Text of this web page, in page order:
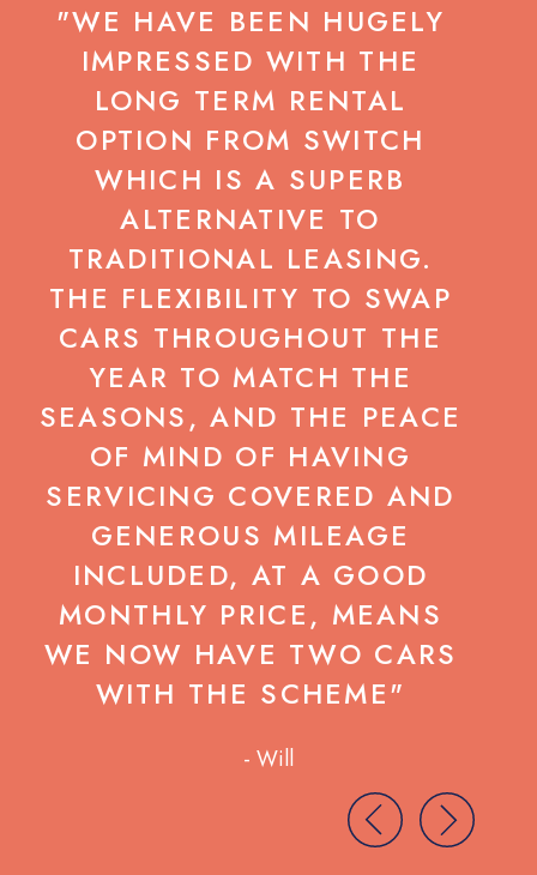
"WE HAVE BEEN HUGELY
IMPRESSED WITH THE
LONG TERM RENTAL
OPTION FROM SWITCH
WHICH IS A SUPERB
ALTERNATIVE TO
TRADITIONAL LEASING.
THE FLEXIBILITY TO SWAP
CARS THROUGHOUT THE
YEAR TO MATCH THE
SEASONS, AND THE PEACE
OF MIND OF HAVING
SERVICING COVERED AND
GENEROUS MILEAGE
INCLUDED, AT A GOOD
MONTHLY PRICE, MEANS
WE NOW HAVE TWO CARS
WITH THE SCHEME"
- Will